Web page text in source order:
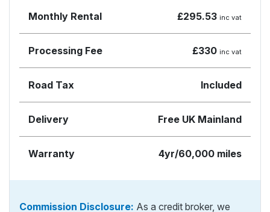
Monthly Rental £295.53 inc vat
Processing Fee £330 inc vat
Road Tax Included
Delivery Free UK Mainland
Warranty 4yr/60,000 miles
Commission Disclosure: As a credit broker, we